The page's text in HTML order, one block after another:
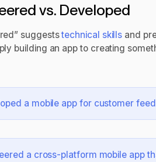
vs. Developed
suggeststechnical skills and
building an app to creating
a mobile app for customer
a cross-platform mobile app